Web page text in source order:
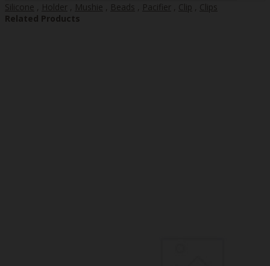
Silicone , Holder , Mushie , Beads , Pacifier , Clip , Clips
Related Products